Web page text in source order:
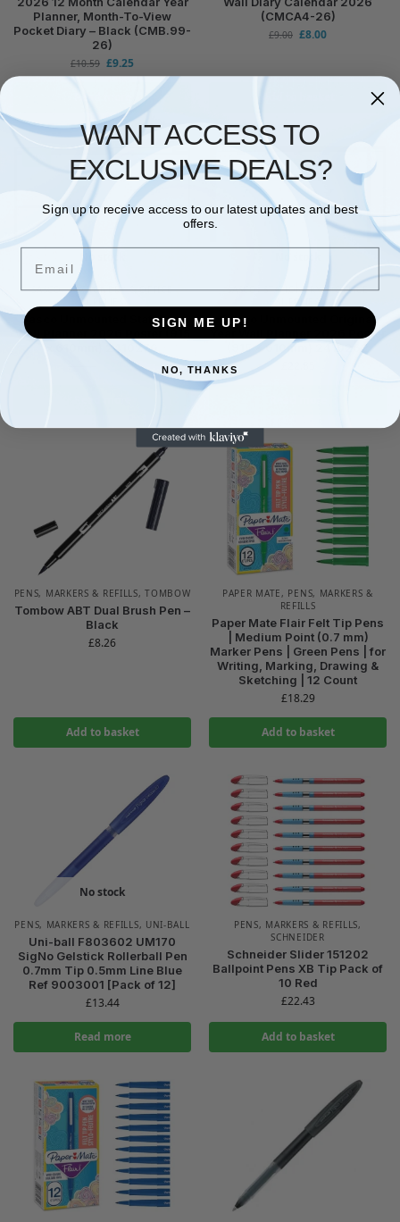
Planner, Month-To-View
Pocket Diary – Black (CMB.99-
26)
£10.59 £9.25
(CMCA4-26)
£9.00 £8.00
No stock
SASCO,STATIONERY & OFFICE
SUPPLIES
Sasco Unmounted Staff Year
Wall Planner 2026 Poster (915
x 610mm) 2410276
29.90
SASCO,STATIONERY & OFFICE
SUPPLIES
Sasco Unmounted Original
Year Wall Planner 2026 Poster
(915 x 610mm) 2410262
PENS, MARKERS & REFILLS,TOMBOW
Tombow ABT Dual Brush Pen –
Black
£8.26
Add to basket
PAPER MATE , PENS, MARKERS &
REFILLS
Paper Mate Flair Felt Tip Pens
| Medium Point (0.7 mm)
Marker Pens | Green Pens | for
Writing, Marking, Drawing &
Sketching | 12 Count
£18.29
Add to basket
No stock
PENS, MARKERS & REFILLS, UNI-BALL
Uni-ball F803602 UM170
SigNo Gelstick Rollerball Pen
0.7mm Tip 0.5mm Line Blue
Ref 9003001 [Pack of 12]
£13.44
Read more
PENS, MARKERS & REFILLS,
SCHNEIDER
Schneider Slider 151202
Ballpoint Pens XB Tip Pack of
10 Red
£22.43
Add to basket
WANT ACCESS TO
EXCLUSIVE DEALS?
Sign up to receive access to our latest updates and best
offers.
Email
SIGN ME UP!
NO, THANKS